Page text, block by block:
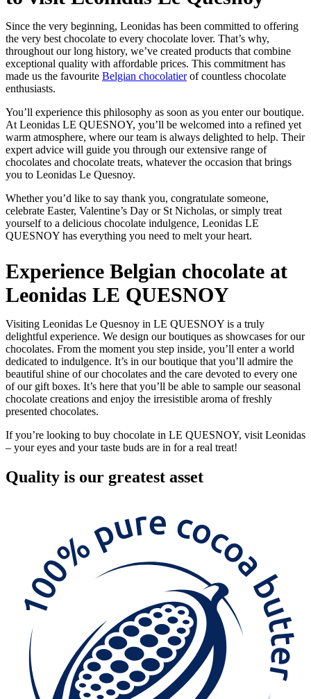
Since the very beginning, Leonidas has been committed to offering
the very best chocolate to every chocolate lover. That’s why,
throughout our long history, we’ve created products that combine
exceptional quality with affordable prices. This commitment has
made us the favourite Belgian chocolatierof countless chocolate
enthusiasts.
You’ll experience this philosophy as soon as you enter our boutique.
At Leonidas LE QUESNOY, you’ll be welcomed into a refined yet
warm atmosphere, where our team is always delighted to help. Their
expert advice will guide you through our extensive range of
chocolates and chocolate treats, whatever the occasion that brings
you to Leonidas Le Quesnoy.
Whether you’d like to say thank you, congratulate someone,
celebrate Easter, Valentine’s Day or St Nicholas, or simply treat
yourself to a delicious chocolate indulgence, Leonidas LE
QUESNOY has everything you need to melt your heart.
Experience Belgian chocolate at
Leonidas LE QUESNOY
Visiting Leonidas Le Quesnoy in LE QUESNOY is a truly
delightful experience. We design our boutiques as showcases for our
chocolates. From the moment you step inside, you’ll enter a world
dedicated to indulgence. It’s in our boutique that you’ll admire the
beautiful shine of our chocolates and the care devoted to every one
of our gift boxes. It’s here that you’ll be able to sample our seasonal
chocolate creations and enjoy the irresistible aroma of freshly
presented chocolates.
If you’re looking to buy chocolate in LE QUESNOY, visit Leonidas
– your eyes and your taste buds are in for a real treat!
Quality is our greatest asset